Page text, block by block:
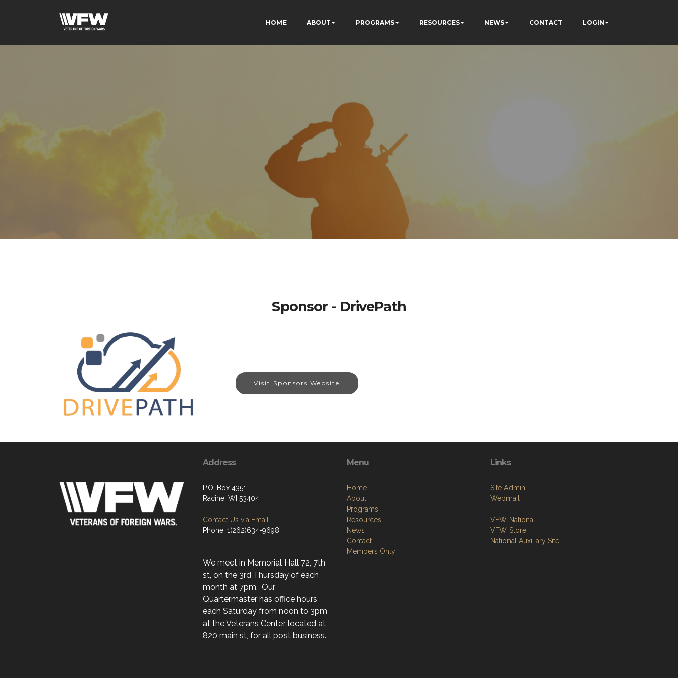
HOME ABOUT PROGRAMS RESOURCES NEWS CONTACT LOGIN
Sponsor - DrivePath
Visit Sponsors Website
Address
P.O. Box 4351
Racine, WI 53404
Contact Us via Email
Phone: 1(262)634-9698
We meet in Memorial Hall 72, 7th
st, on the 3rd Thursday of each
month at 7pm. Our
Quartermaster has office hours
each Saturday from noon to 3pm
at the Veterans Center located at
820 main st, for all post business.
Menu
Home
About
Programs
Resources
News
Contact
Members Only
Links
Site Admin
Webmail
VFW National
VFW Store
National Auxiliary Site